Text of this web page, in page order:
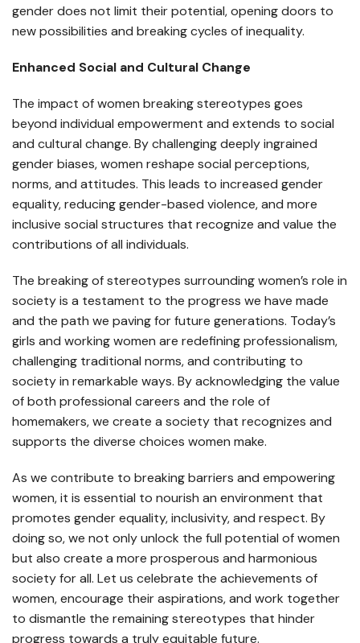
gender does not limit their potential, opening doors to
new possibilities and breaking cycles of inequality.
Enhanced Social and Cultural Change
The impact of women breaking stereotypes goes
beyond individual empowerment and extends to social
and cultural change. By challenging deeply ingrained
gender biases, women reshape social perceptions,
norms, and attitudes. This leads to increased gender
equality, reducing gender-based violence, and more
inclusive social structures that recognize and value the
contributions of all individuals.
The breaking of stereotypes surrounding women’s role in
society is a testament to the progress we have made
and the path we paving for future generations. Today’s
girls and working women are redefining professionalism,
challenging traditional norms, and contributing to
society in remarkable ways. By acknowledging the value
of both professional careers and the role of
homemakers, we create a society that recognizes and
supports the diverse choices women make.
As we contribute to breaking barriers and empowering
women, it is essential to nourish an environment that
promotes gender equality, inclusivity, and respect. By
doing so, we not only unlock the full potential of women
but also create a more prosperous and harmonious
society for all. Let us celebrate the achievements of
women, encourage their aspirations, and work together
to dismantle the remaining stereotypes that hinder
progress towards a truly equitable future.